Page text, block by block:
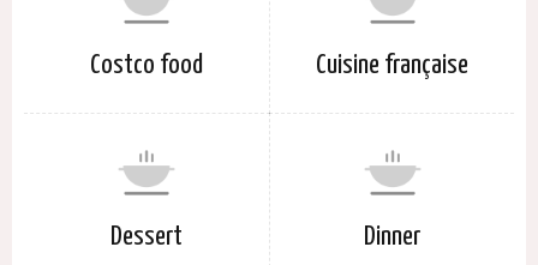
Costco food Cuisine française
Dessert Dinner